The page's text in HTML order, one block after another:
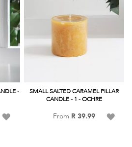
-
Add
SMALL SALTED CARAMEL PILLAR
CANDLE - 1 - OCHRE
From R 39.99 Add